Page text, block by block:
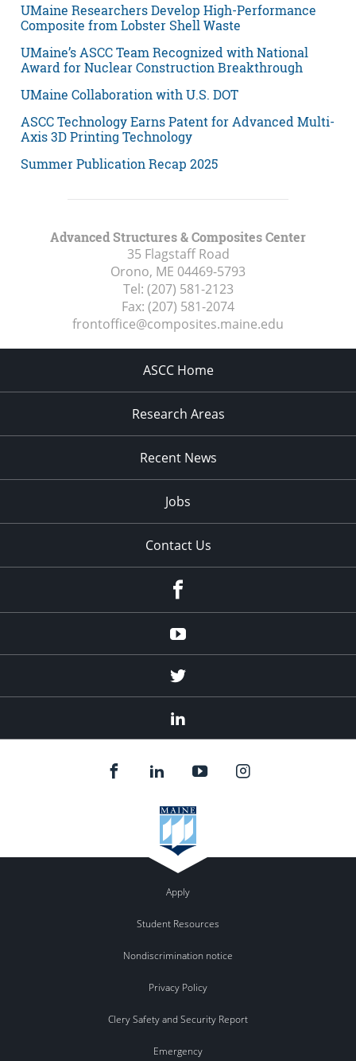
UMaine Researchers Develop High-Performance
Composite from Lobster Shell Waste
UMaine’s ASCC Team Recognized with National
Award for Nuclear Construction Breakthrough
UMaine Collaboration with U.S. DOT
ASCC Technology Earns Patent for Advanced Multi-
Axis 3D Printing Technology
Summer Publication Recap 2025
Advanced Structures & Composites Center
35 Flagstaff Road
Orono, ME 04469-5793
Tel: (207) 581-2123
Fax: (207) 581-2074
frontoffice@composites.maine.edu
ASCC Home
Research Areas
Recent News
Jobs
Contact Us
Youtube
Twitter
Apply
Student Resources
Nondiscrimination notice
Privacy Policy
Clery Safety and Security Report
Emergency